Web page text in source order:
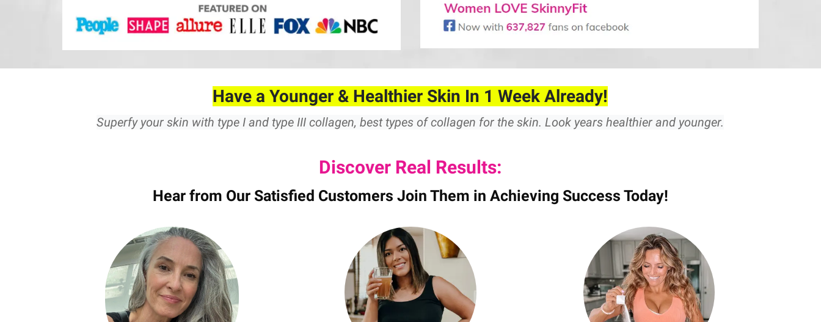
Have a Younger & Healthier Skin In 1 Week Already!
Superfy your skin with type I and type III collagen, best types of collagen for the skin. Look years healthier and younger.
Discover Real Results:
Hear from Our Satisfied Customers Join Them in Achieving Success Today!